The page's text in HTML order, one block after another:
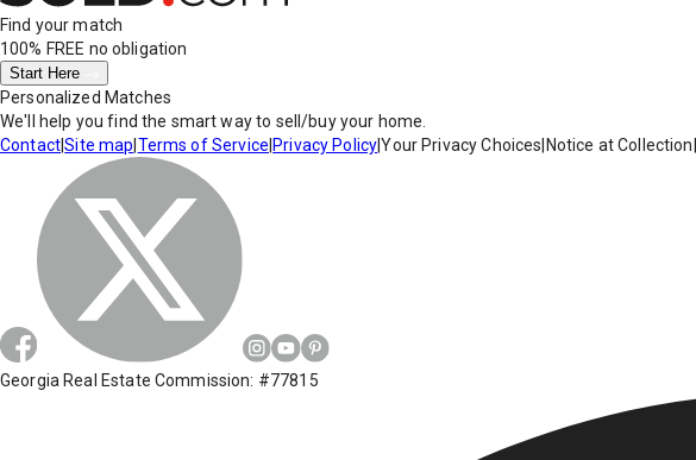
Find your match
100% FREE no obligation
Start Here
Personalized Matches
We'll help you find the smart way to sell/buy your home.
Contact|Site map Terms of Service Privacy Policy|Your Privacy Choices Notice at Collection
Georgia Real Estate Commission: #77815